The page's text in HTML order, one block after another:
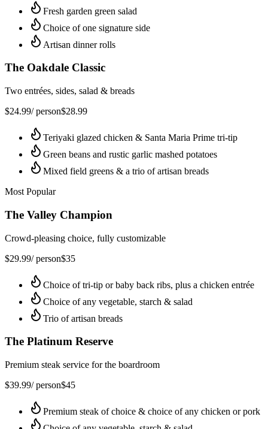
Fresh garden green salad
Choice of one signature side
Artisan dinner rolls
The Oakdale Classic
Two entrées, sides, salad & breads
$24.99/ person$28.99
Teriyaki glazed chicken & Santa Maria Prime tri-tip
Green beans and rustic garlic mashed potatoes
Mixed field greens & a trio of artisan breads
Most Popular
The Valley Champion
Crowd-pleasing choice, fully customizable
$29.99/ person$35
Choice of tri-tip or baby back ribs, plus a chicken entrée
Choice of any vegetable, starch & salad
Trio of artisan breads
The Platinum Reserve
Premium steak service for the boardroom
$39.99/ person$45
Premium steak of choice & choice of any chicken or pork